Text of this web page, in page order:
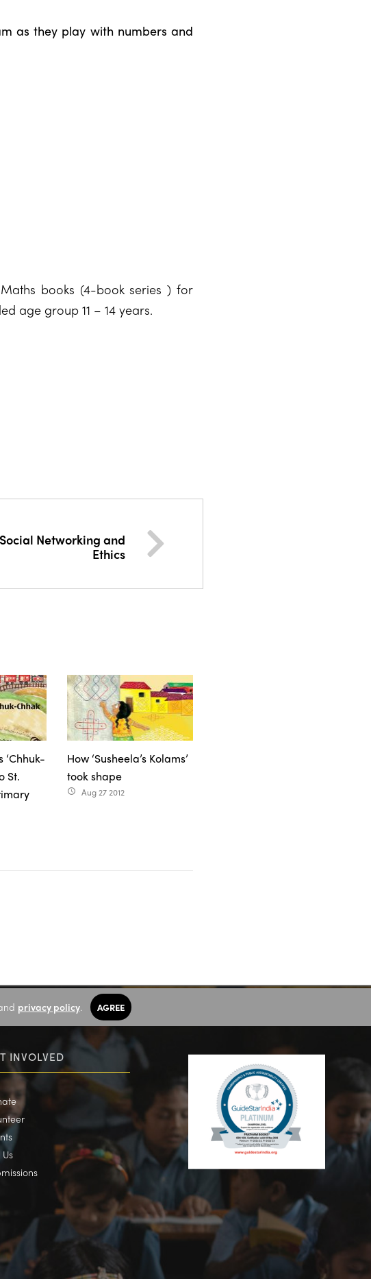
as they play with numbers and
books (4-book series ) for
age group 11 – 14 years.
Networking and
Ethics
‘Chhuk-
St.
How ‘Susheela’s Kolams’
took shape
access_time Aug 27 2012
privacy policy. AGREE
INVOLVED
Us